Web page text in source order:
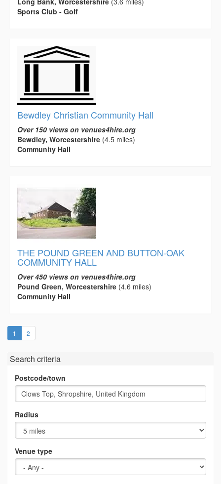
Sports Club - Golf
Bewdley Christian Community Hall
Over 150 views on venues4hire.org
Bewdley, Worcestershire (4.5 miles)
Community Hall
THE POUND GREEN AND BUTTON-OAK
COMMUNITY HALL
Over 450 views on venues4hire.org
Pound Green, Worcestershire (4.6 miles)
Community Hall
1 (current)
2
Search criteria
Postcode/town
Radius
Venue type